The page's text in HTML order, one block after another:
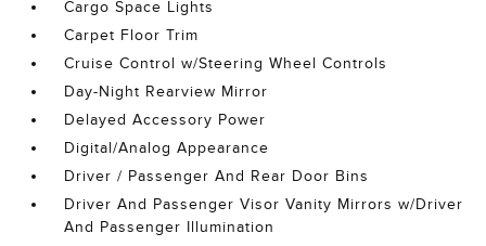
Cargo Space Lights
Carpet Floor Trim
Cruise Control w/Steering Wheel Controls
Day-Night Rearview Mirror
Delayed Accessory Power
Digital/Analog Appearance
Driver / Passenger And Rear Door Bins
Driver And Passenger Visor Vanity Mirrors w/Driver
And Passenger Illumination